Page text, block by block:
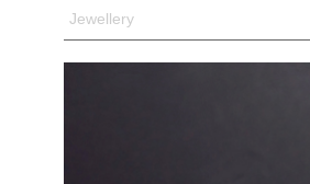
Jewellery